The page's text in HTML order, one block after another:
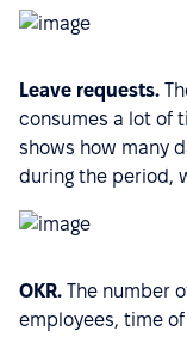
Leave requests.
consumes a lot of
shows how many
during the period,
OKR. The number
employees, time